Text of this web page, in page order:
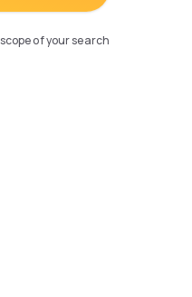
of your search